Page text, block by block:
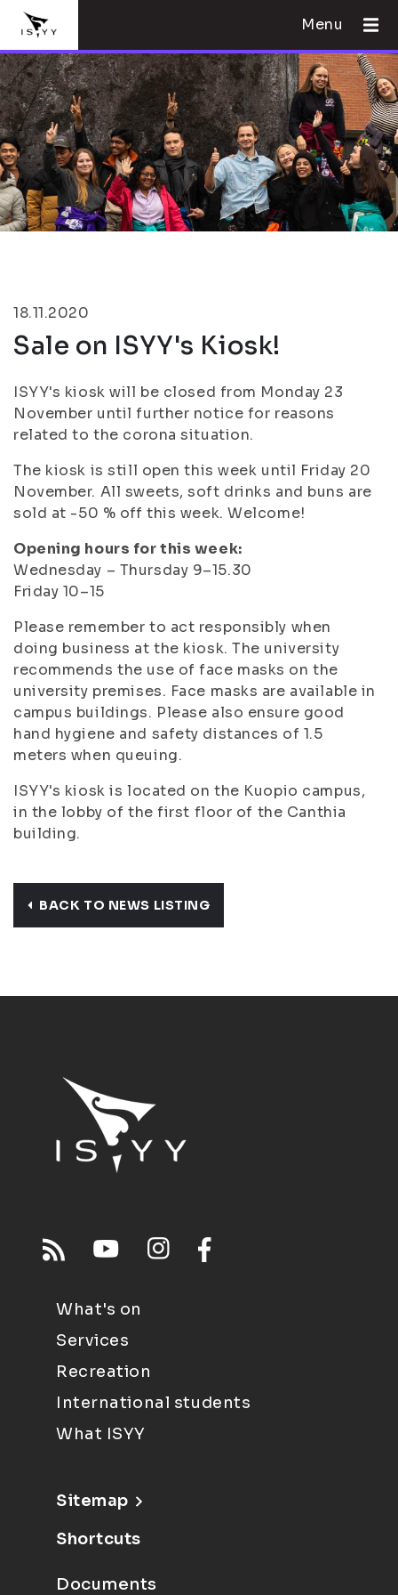
Menu
18.11.2020
Sale on ISYY's Kiosk!
ISYY's kiosk will be closed from Monday 23
November until further notice for reasons
related to the corona situation.
The kiosk is still open this week until Friday 20
November. All sweets, soft drinks and buns are
sold at -50 % off this week. Welcome!
Opening hours for this week:
Wednesday – Thursday 9–15.30
Friday 10–15
Please remember to act responsibly when
doing business at the kiosk. The university
recommends the use of face masks on the
university premises. Face masks are available in
campus buildings. Please also ensure good
hand hygiene and safety distances of 1.5
meters when queuing.
ISYY's kiosk is located on the Kuopio campus,
in the lobby of the first floor of the Canthia
building.
BACK TO NEWS LISTING
What's on
Services
Recreation
International students
What ISYY
Sitemap
Shortcuts
Documents